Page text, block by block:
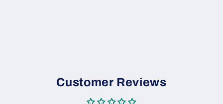
Customer Reviews